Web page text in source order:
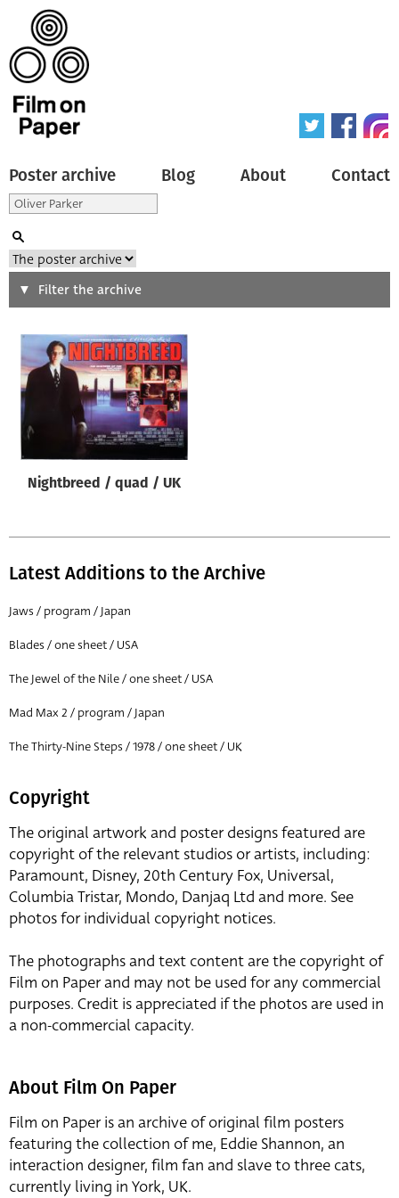
Poster archive Blog About Contact
Search
Type of poster
All
Origin of poster
All
Genre of film
Designer
All
All
Year of poster
All
Director of film
All
Filter the archive
Nightbreed / quad / UK
Latest Additions to the Archive
Jaws / program / Japan
Blades / one sheet / USA
The Jewel of the Nile / one sheet / USA
Mad Max 2 / program / Japan
The Thirty-Nine Steps / 1978 / one sheet / UK
Copyright
The original artwork and poster designs featured are
copyright of the relevant studios or artists, including:
Paramount, Disney, 20th Century Fox, Universal,
Columbia Tristar, Mondo, Danjaq Ltd and more. See
photos for individual copyright notices.
The photographs and text content are the copyright of
Film on Paper and may not be used for any commercial
purposes. Credit is appreciated if the photos are used in
a non-commercial capacity.
About Film On Paper
Film on Paper is an archive of original film posters
featuring the collection of me, Eddie Shannon, an
interaction designer, film fan and slave to three cats,
currently living in York, UK.